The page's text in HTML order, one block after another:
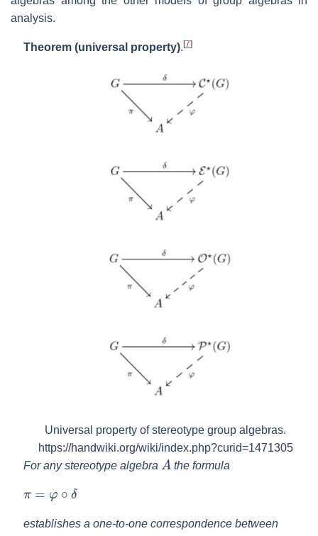
analysis.
Theorem (universal property).[7]
Universal property of stereotype group algebras.
https://handwiki.org/wiki/index.php?curid=1471305
For any stereotype algebra
A
the formula
establishes a one-to-one correspondence between